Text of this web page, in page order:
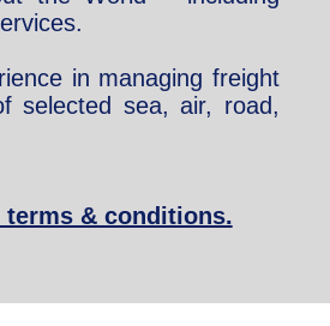
in managing freight
selected sea, air, road,
& conditions.